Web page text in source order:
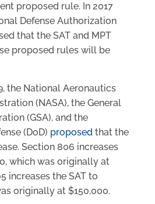
proposed rule. In 2017
Defense Authorization
that the SAT and MPT
proposed rules will be
the National Aeronautics
(NASA), the General
(GSA), and the
(DoD) proposed that the
Section 806 increases
which was originally at
increases the SAT to
originally at $150,000.